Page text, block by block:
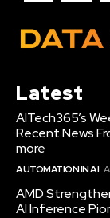
Latest
AITech365’s
Recent News
more
AUTOMATION IN AI
AMD
AI Inference